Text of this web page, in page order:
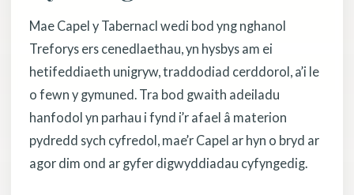
Mae Capel y Tabernacl wedi bod yng nghanol
Treforys ers cenedlaethau, yn hysbys am ei
hetifeddiaeth unigryw, traddodiad cerddorol, a’i le
o fewn y gymuned. Tra bod gwaith adeiladu
hanfodol yn parhau i fynd i’r afael â materion
pydredd sych cyfredol, mae’r Capel ar hyn o bryd ar
agor dim ond ar gyfer digwyddiadau cyfyngedig.